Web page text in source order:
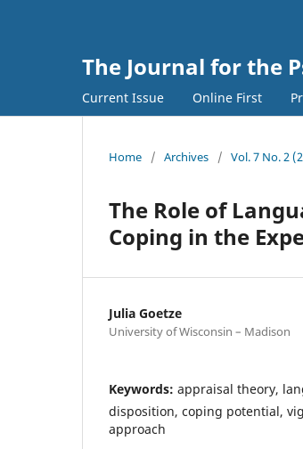
The Journal for the
Current Issue Online First
Home / Archives / Vol. 7 No. 2
The Role of
Coping in the
Julia Goetze
University of Wisconsin – Madison
Keywords: appraisal theory,
disposition, coping potential,
approach